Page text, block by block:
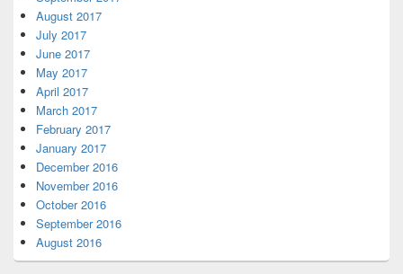
August 2017
July 2017
June 2017
May 2017
April 2017
March 2017
February 2017
January 2017
December 2016
November 2016
October 2016
September 2016
August 2016